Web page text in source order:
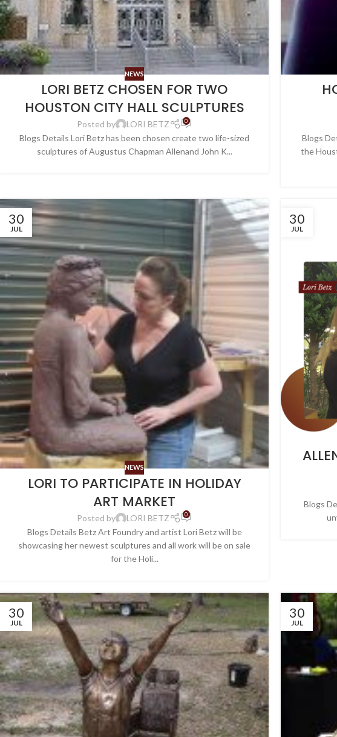
NEWS
LORI BETZ CHOSEN FOR TWO
HOUSTON CITY HALL SCULPTURES
Posted by LORI BETZ 0
Blogs Details Lori Betz has been chosen create two life-sized
sculptures of Augustus Chapman Allenand John K...
Blogs
the
30
JUL
NEWS
LORI TO PARTICIPATE IN HOLIDAY
ART MARKET
Posted by LORI BETZ 0
Blogs Details Betz Art Foundry and artist Lori Betz will be
showcasing her newest sculptures and all work will be on sale
for the Holi...
30
JUL
Blogs
30
JUL
30
JUL